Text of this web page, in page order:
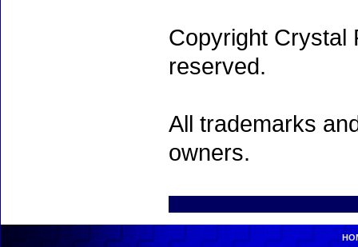
Copyright Crystal
reserved.
All trademarks
owners.